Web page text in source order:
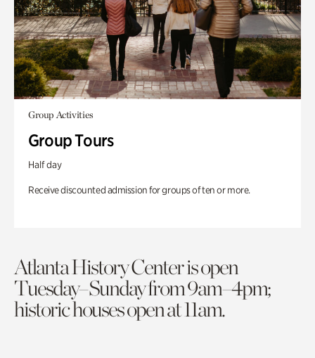
Group Activities
Group Tours
Half day
Receive discounted admission for groups of ten or more.
Atlanta History Center is open
Tuesday–Sunday from 9am–4pm;
historic houses open at 11am.